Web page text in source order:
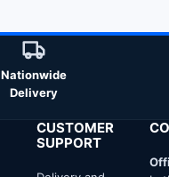
Nationwide
Delivery
CUSTOMER
SUPPORT